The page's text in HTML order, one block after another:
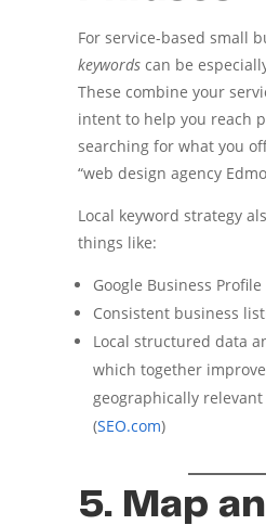
For service-based small
keywordscan be
These combine your
intent to help you reach
searching for what you
“web design agency
Local keyword strategy
things like:
Google Business
Consistent business
Local structured data
which together
geographically relevant
(SEO.com)
5. Map